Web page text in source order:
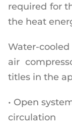
required for
the heat
Water-
air
titles in the
• Open
circulation